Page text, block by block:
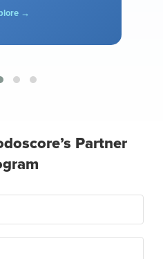
→
Partner